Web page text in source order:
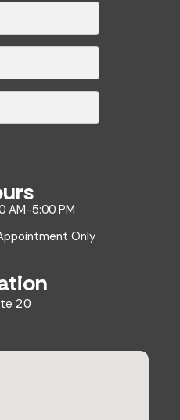
AM-5:00 PM
Only
20